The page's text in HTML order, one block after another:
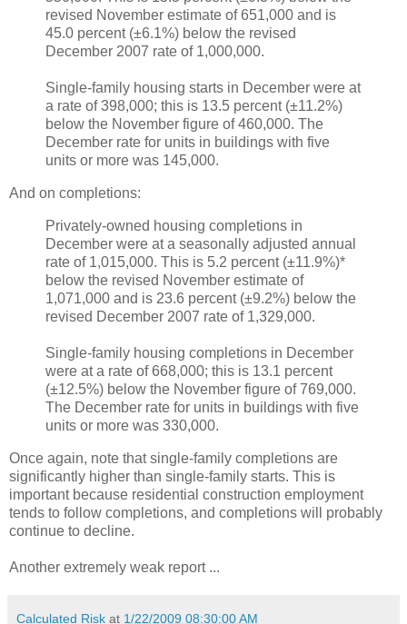
revised November estimate of 651,000 and is
45.0 percent (±6.1%) below the revised
December 2007 rate of 1,000,000.
Single-family housing starts in December were at
a rate of 398,000; this is 13.5 percent (±11.2%)
below the November figure of 460,000. The
December rate for units in buildings with five
units or more was 145,000.
And on completions:
Privately-owned housing completions in
December were at a seasonally adjusted annual
rate of 1,015,000. This is 5.2 percent (±11.9%)*
below the revised November estimate of
1,071,000 and is 23.6 percent (±9.2%) below the
revised December 2007 rate of 1,329,000.
Single-family housing completions in December
were at a rate of 668,000; this is 13.1 percent
(±12.5%) below the November figure of 769,000.
The December rate for units in buildings with five
units or more was 330,000.
Once again, note that single-family completions are
significantly higher than single-family starts. This is
important because residential construction employment
tends to follow completions, and completions will probably
continue to decline.
Another extremely weak report ...
Calculated Risk at 1/22/2009 08:30:00 AM